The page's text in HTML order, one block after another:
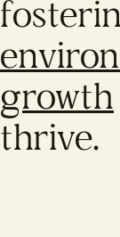
growth
thrive.